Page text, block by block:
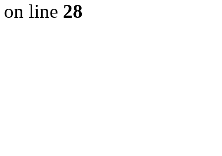
on line 28